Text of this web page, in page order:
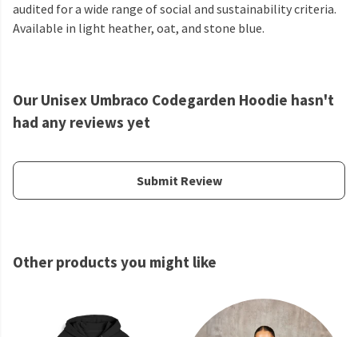
audited for a wide range of social and sustainability criteria.
Available in light heather, oat, and stone blue.
Our Unisex Umbraco Codegarden Hoodie hasn't
had any reviews yet
Submit Review
Other products you might like